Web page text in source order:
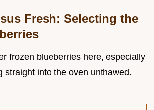
Fresh: Selecting the
frozen blueberries here, especially
straight into the oven unthawed.